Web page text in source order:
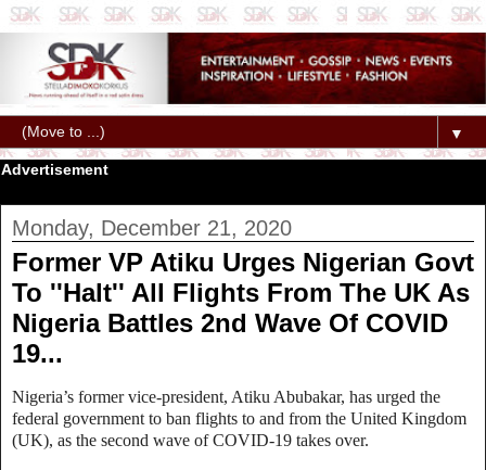
▼
Advertisement
Monday, December 21, 2020
Former VP Atiku Urges Nigerian Govt
To ''Halt'' All Flights From The UK As
Nigeria Battles 2nd Wave Of COVID
19...
Nigeria’s former vice-president, Atiku Abubakar, has urged the
federal government to ban flights to and from the United Kingdom
(UK), as the second wave of COVID-19 takes over.